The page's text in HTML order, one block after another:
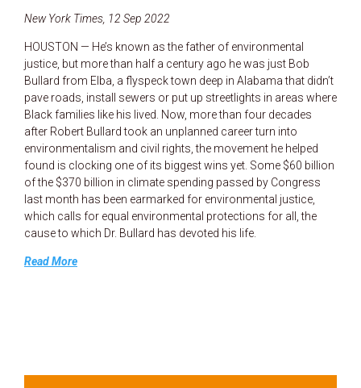
New York Times, 12 Sep 2022
HOUSTON — He’s known as the father of environmental
justice, but more than half a century ago he was just Bob
Bullard from Elba, a flyspeck town deep in Alabama that didn’t
pave roads, install sewers or put up streetlights in areas where
Black families like his lived. Now, more than four decades
after Robert Bullard took an unplanned career turn into
environmentalism and civil rights, the movement he helped
found is clocking one of its biggest wins yet. Some $60 billion
of the $370 billion in climate spending passed by Congress
last month has been earmarked for environmental justice,
which calls for equal environmental protections for all, the
cause to which Dr. Bullard has devoted his life.
Read More